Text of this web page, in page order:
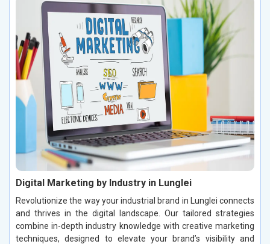
Digital Marketing by Industry in Lunglei
Revolutionize the way your industrial brand in Lunglei connects
and thrives in the digital landscape. Our tailored strategies
combine in-depth industry knowledge with creative marketing
techniques, designed to elevate your brand’s visibility and